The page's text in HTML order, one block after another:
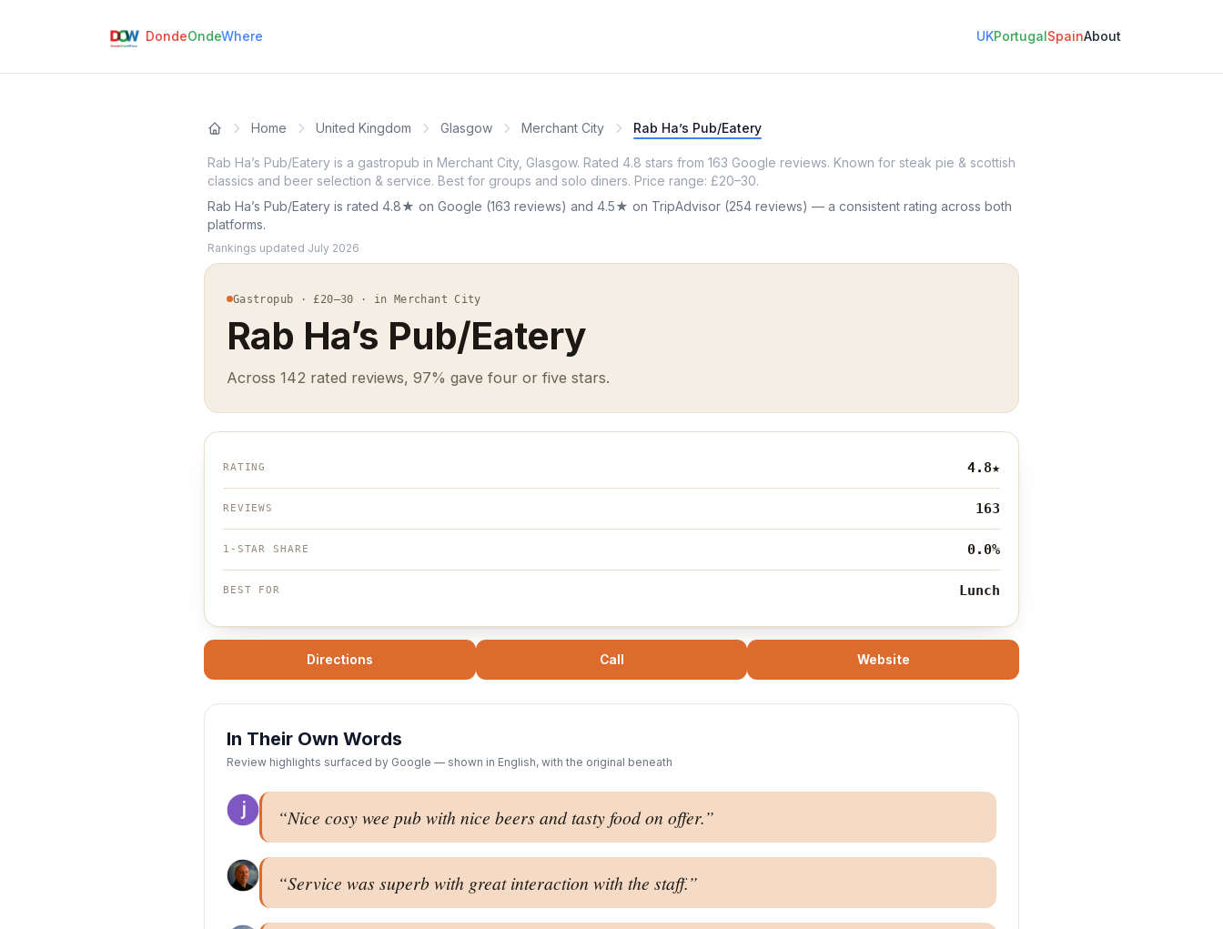
DondeOndeWhere UKPortugalSpainAbout
Home United Kingdom Glasgow Merchant City Rab Ha’s Pub/Eatery
Rab Ha’s Pub/Eatery is a gastropub in Merchant City, Glasgow. Rated 4.8 stars from 163 Google reviews. Known for steak pie & scottish
classics and beer selection & service. Best for groups and solo diners. Price range: £20–30.
Rab Ha’s Pub/Eatery is rated 4.8★ on Google (163 reviews) and 4.5★ on TripAdvisor (254 reviews) — a consistent rating across both
platforms.
Rankings updated July 2026
Gastropub · £20–30 · in Merchant City
Rab Ha’s Pub/Eatery
Across 142 rated reviews, 97% gave four or five stars.
RATING 4.8★
REVIEWS 163
1-STAR SHARE 0.0%
BEST FOR Lunch
Directions Call Website
In Their Own Words
Review highlights surfaced by Google — shown in English, with the original beneath
“Nice cosy wee pub with nice beers and tasty food on offer.”
“Service was superb with great interaction with the staff.”